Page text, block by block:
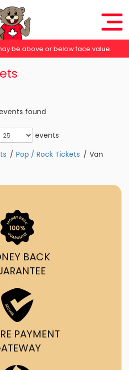
be above or below face value.
found
events
Pop / Rock Tickets
Van
BACK
PAYMENT